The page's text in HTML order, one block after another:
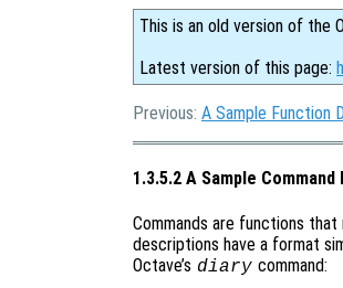
This is an old version of the
Latest version of this page:
Previous: A Sample Function
1.3.5.2 A Sample
Commands are functions
descriptions have a format
Octave’s diary command: